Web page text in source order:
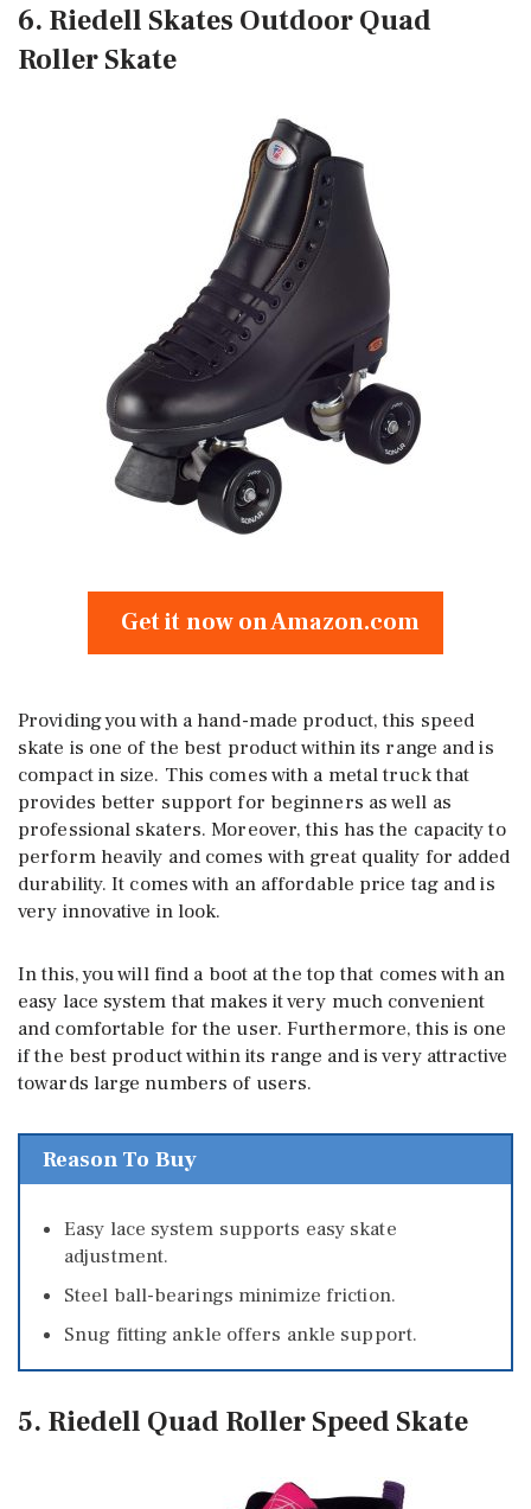
6. Riedell Skates Outdoor Quad
Roller Skate
Get it now on Amazon.com
Providing you with a hand-made product, this speed
skate is one of the best product within its range and is
compact in size. This comes with a metal truck that
provides better support for beginners as well as
professional skaters. Moreover, this has the capacity to
perform heavily and comes with great quality for added
durability. It comes with an affordable price tag and is
very innovative in look.
In this, you will find a boot at the top that comes with an
easy lace system that makes it very much convenient
and comfortable for the user. Furthermore, this is one
if the best product within its range and is very attractive
towards large numbers of users.
Reason To Buy
Easy lace system supports easy skate
adjustment.
Steel ball-bearings minimize friction.
Snug fitting ankle offers ankle support.
5. Riedell Quad Roller Speed Skate